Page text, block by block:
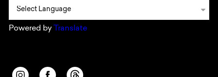
Powered by Translate